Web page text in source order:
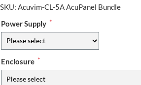
SKU: Acuvim-CL-5A AcuPanel Bundle
Power Supply *
Enclosure *